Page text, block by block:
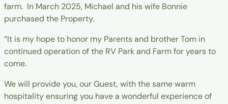
farm. In March 2025, Michael and his wife Bonnie
purchased the Property.
“It is my hope to honor my Parents and brother Tom in
continued operation of the RV Park and Farm for years to
come.
We will provide you, our Guest, with the same warm
hospitality ensuring you have a wonderful experience of